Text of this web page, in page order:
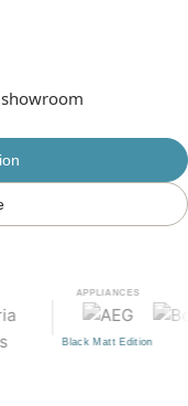
APPLIANCES
Black Matt Edition